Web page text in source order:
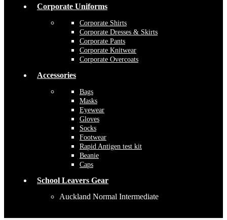
Corporate Uniforms
Corporate Shirts
Corporate Dresses & Skirts
Corporate Pants
Corporate Knitwear
Corporate Overcoats
Accessories
Bags
Masks
Eyewear
Gloves
Socks
Footwear
Rapid Antigen test kit
Beanie
Caps
School Leavers Gear
Auckland Normal Intermediate